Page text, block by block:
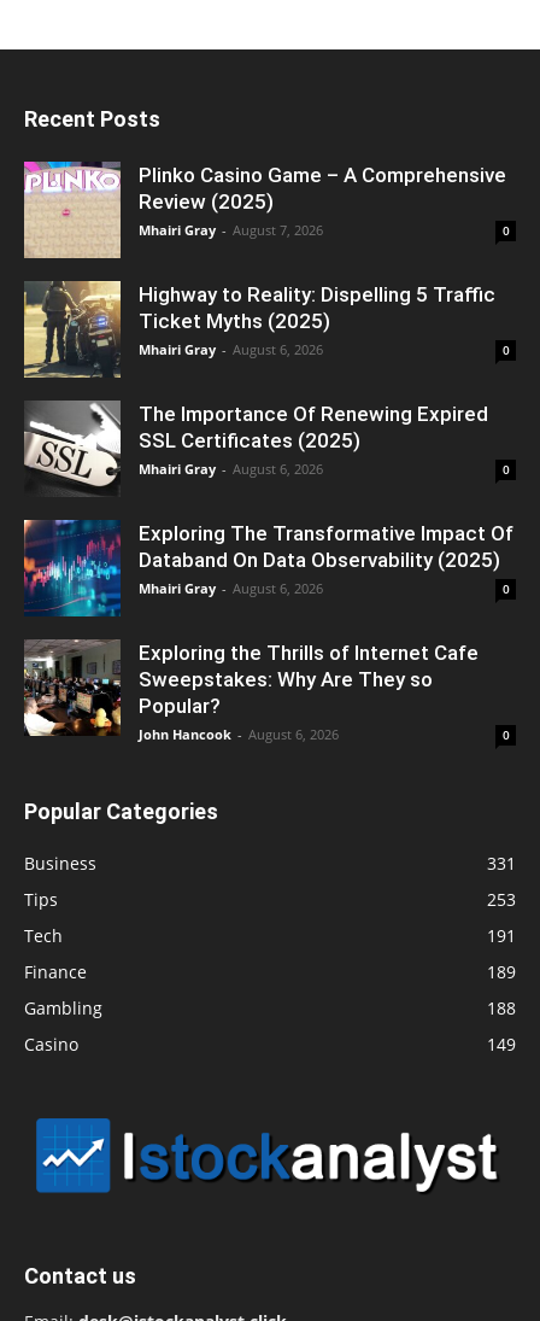
Recent Posts
Plinko Casino Game – A Comprehensive
Review (2025)
Mhairi Gray - August 7, 2026 0
Highway to Reality: Dispelling 5 Traffic
Ticket Myths (2025)
Mhairi Gray - August 6, 2026 0
The Importance Of Renewing Expired
SSL Certificates (2025)
Mhairi Gray - August 6, 2026 0
Exploring The Transformative Impact Of
Databand On Data Observability (2025)
Mhairi Gray - August 6, 2026 0
Exploring the Thrills of Internet Cafe
Sweepstakes: Why Are They so
Popular?
John Hancook - August 6, 2026 0
Popular Categories
Business
331
Tips
253
Tech
191
Finance
189
Gambling
188
Casino
149
Contact us